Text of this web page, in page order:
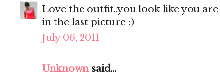
Love the outfit..you look like you
in the last picture :)
July 06, 2011
Unknownsaid...